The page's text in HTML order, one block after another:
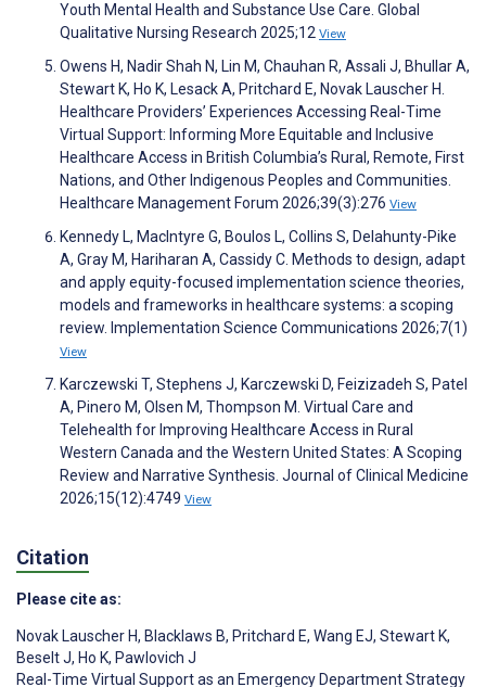
Youth Mental Health and Substance Use Care. Global
Qualitative Nursing Research 2025;12 View
Owens H, Nadir Shah N, Lin M, Chauhan R, Assali J, Bhullar A,
Stewart K, Ho K, Lesack A, Pritchard E, Novak Lauscher H.
Healthcare Providers’ Experiences Accessing Real-Time
Virtual Support: Informing More Equitable and Inclusive
Healthcare Access in British Columbia’s Rural, Remote, First
Nations, and Other Indigenous Peoples and Communities.
Healthcare Management Forum 2026;39(3):276 View
Kennedy L, MacIntyre G, Boulos L, Collins S, Delahunty-Pike
A, Gray M, Hariharan A, Cassidy C. Methods to design, adapt
and apply equity-focused implementation science theories,
models and frameworks in healthcare systems: a scoping
review. Implementation Science Communications 2026;7(1)
View
Karczewski T, Stephens J, Karczewski D, Feizizadeh S, Patel
A, Pinero M, Olsen M, Thompson M. Virtual Care and
Telehealth for Improving Healthcare Access in Rural
Western Canada and the Western United States: A Scoping
Review and Narrative Synthesis. Journal of Clinical Medicine
2026;15(12):4749 View
Citation
Please cite as:
Novak Lauscher H, Blacklaws B, Pritchard E, Wang EJ, Stewart K,
Beselt J, Ho K, Pawlovich J
Real-Time Virtual Support as an Emergency Department Strategy